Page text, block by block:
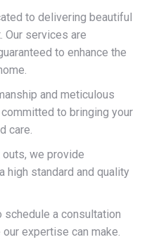
to delivering beautiful
Our services are
to enhance the
and meticulous
to bringing your
care.
we provide
standard and quality
schedule a consultation
expertise can make.